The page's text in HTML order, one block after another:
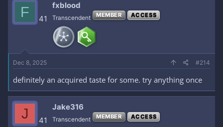
F 41
fxblood
Transcendent MEMBER ACCESS
Dec 8, 2025 #214
definitely an acquired taste for some. try anything once
J 41
Jake316
Transcendent MEMBER ACCESS